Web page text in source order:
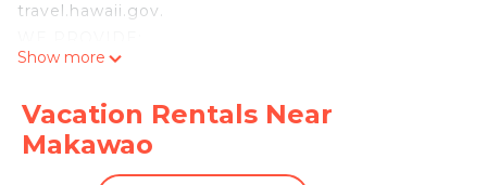
travel.hawaii.gov.
1. ENHANCED CLEANING PROCEDURES
2. HAND SANITIZER AND DISINFECTING WIPES
FOR GUEST USE
3. THE MOST BEAUTIFUL ISOLATED VRBO ON
Show more
Vacation Rentals Near
Makawao